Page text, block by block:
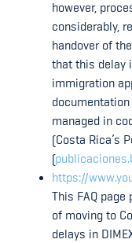
however,
considerably,
handover of
that this delay
immigration
managed in
(Costa Rica’s
(
https://
This FAQ
of moving to
delays in